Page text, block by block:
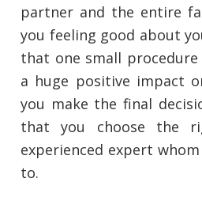
partner and the entire
you feeling good about
that one small
a huge positive impact
you make the final
that you choose the
experienced expert
to.